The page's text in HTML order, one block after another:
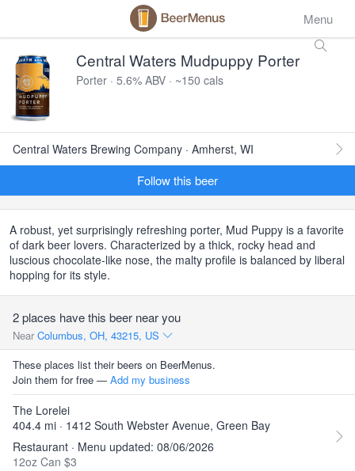
Menu
Central Waters Mudpuppy Porter
Porter · 5.6% ABV · ~150 cals
Central Waters Brewing Company · Amherst, WI
Follow this beer
A robust, yet surprisingly refreshing porter, Mud Puppy is a favorite
of dark beer lovers. Characterized by a thick, rocky head and
luscious chocolate-like nose, the malty profile is balanced by liberal
hopping for its style.
2 places have this beer near you
Near Columbus, OH, 43215, US
These places list their beers on BeerMenus.
Join them for free — Add my business
The Lorelei
404.4 mi · 1412 South Webster Avenue, Green Bay
Restaurant · Menu updated: 08/06/2026
12oz Can $3